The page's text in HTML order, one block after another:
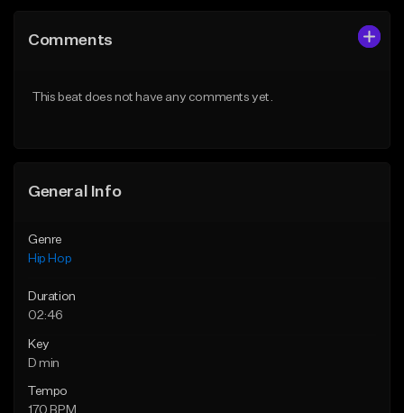
Like Beat
Comments
This beat does not have any comments yet.
General Info
Genre
Hip Hop
Duration
02:46
Key
D min
Tempo